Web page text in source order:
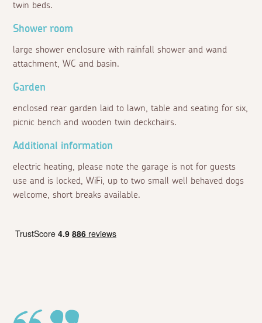
twin beds.
Shower room
large shower enclosure with rainfall shower and wand
attachment, WC and basin.
Garden
enclosed rear garden laid to lawn, table and seating for six,
picnic bench and wooden twin deckchairs.
Additional information
electric heating, please note the garage is not for guests
use and is locked, WiFi, up to two small well behaved dogs
welcome, short breaks available.